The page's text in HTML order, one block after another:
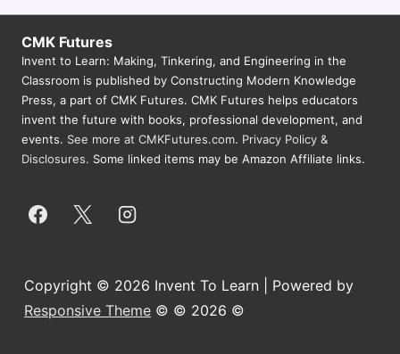
CMK Futures
Invent to Learn: Making, Tinkering, and Engineering in the
Classroom is published by Constructing Modern Knowledge
Press, a part of CMK Futures. CMK Futures helps educators
invent the future with books, professional development, and
events. See more at CMKFutures.com. Privacy Policy &
Disclosures. Some linked items may be Amazon Affiliate links.
Copyright © 2026 Invent To Learn | Powered by
Responsive Theme © © 2026 ©